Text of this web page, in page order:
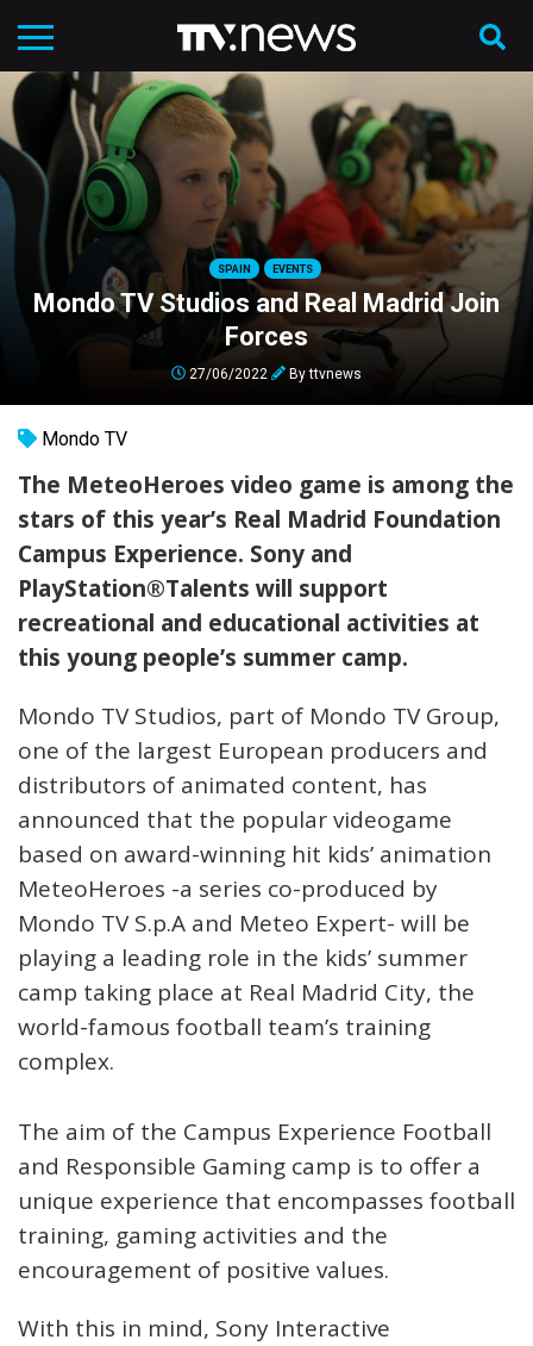
SPAIN EVENTS
Mondo TV Studios and Real Madrid Join
Forces
27/06/2022 Byttvnews
Mondo TV
The MeteoHeroes video game is among the
stars of this year’s Real Madrid Foundation
Campus Experience. Sony and
PlayStation®Talents will support
recreational and educational activities at
this young people’s summer camp.
Mondo TV Studios, part of Mondo TV Group,
one of the largest European producers and
distributors of animated content, has
announced that the popular videogame
based on award-winning hit kids’ animation
MeteoHeroes -a series co-produced by
Mondo TV S.p.A and Meteo Expert- will be
playing a leading role in the kids’ summer
camp taking place at Real Madrid City, the
world-famous football team’s training
complex.
The aim of the Campus Experience Football
and Responsible Gaming camp is to offer a
unique experience that encompasses football
training, gaming activities and the
encouragement of positive values.
With this in mind, Sony Interactive